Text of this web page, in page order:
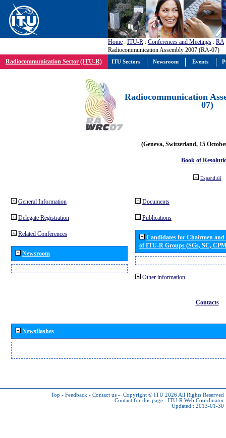
Home : ITU-R : Conferences and Meetings : RA
Radiocommunication Assembly 2007 (RA-07)
Radiocommunication Sector (ITU-R)
Radiocommunication
07)
(Geneva, Switzerland, 15
Book of
Expand all
General Information
Delegate Registration
Related Conferences
Newsroom
Documents
Publications
Candidates for Chairmen
of ITU-R Groups (SGs, SC,
Other information
Contacts
Newsflashes
Top - Feedback - Contact us - Copyright © ITU 2026 All Rights Reserved
Contact for this page : ITU-R Web Coordinator
Updated : 2013-01-30
ITU Sectors Newsroom Events